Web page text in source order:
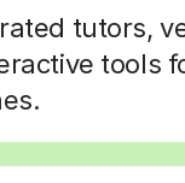
tutors,
tools